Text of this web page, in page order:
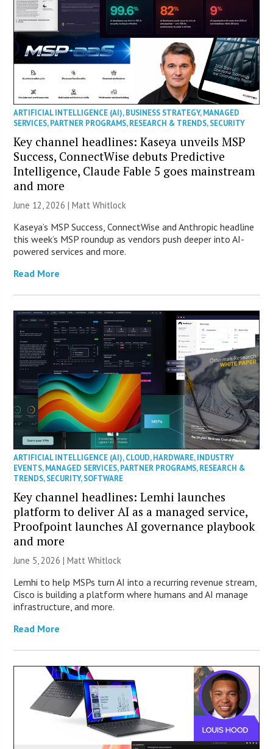
ARTIFICIAL INTELLIGENCE (AI),BUSINESS STRATEGY,MANAGED
SERVICES,PARTNER PROGRAMS,RESEARCH & TRENDS,SECURITY
Key channel headlines: Kaseya unveils MSP
Success, ConnectWise debuts Predictive
Intelligence, Claude Fable 5 goes mainstream
and more
June 12, 2026 |Matt Whitlock
Kaseya’s MSP Success, ConnectWise and Anthropic headline
this week’s MSP roundup as vendors push deeper into AI-
powered services and more.
Read More
ARTIFICIAL INTELLIGENCE (AI),CLOUD,HARDWARE,INDUSTRY
EVENTS,MANAGED SERVICES,PARTNER PROGRAMS,RESEARCH &
TRENDS,SECURITY,SOFTWARE
Key channel headlines: Lemhi launches
platform to deliver AI as a managed service,
Proofpoint launches AI governance playbook
and more
June 5, 2026 |Matt Whitlock
Lemhi to help MSPs turn AI into a recurring revenue stream,
Cisco is building a platform where humans and AI manage
infrastructure, and more.
Read More